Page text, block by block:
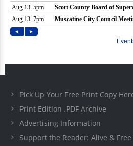
Pick Up Your Free Print Copy
Print Edition .PDF Archive
Advertising Information
Support the Reader: Alive & Free